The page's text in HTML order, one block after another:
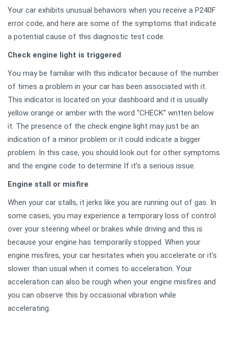
Your car exhibits unusual behaviors when you receive a P240F
error code, and here are some of the symptoms that indicate
a potential cause of this diagnostic test code.
Check engine light is triggered
You may be familiar with this indicator because of the number
of times a problem in your car has been associated with it.
This indicator is located on your dashboard and it is usually
yellow orange or amber with the word “CHECK” written below
it. The presence of the check engine light may just be an
indication of a minor problem or it could indicate a bigger
problem. In this case, you should look out for other symptoms
and the engine code to determine If it’s a serious issue.
Engine stall or misfire
When your car stalls, it jerks like you are running out of gas. In
some cases, you may experience a temporary loss of control
over your steering wheel or brakes while driving and this is
because your engine has temporarily stopped. When your
engine misfires, your car hesitates when you accelerate or it's
slower than usual when it comes to acceleration. Your
acceleration can also be rough when your engine misfires and
you can observe this by occasional vibration while
accelerating.